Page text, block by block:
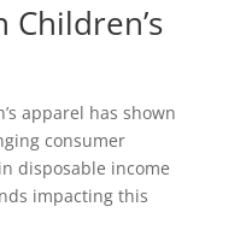
apparel has shown
consumer
disposable income
impacting this